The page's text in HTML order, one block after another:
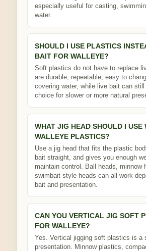
especially useful for casting,
water.
SHOULD I USE PLASTICS
BAIT FOR WALLEYE?
Soft plastics do not have to replace
are durable, repeatable, easy to
covering water, while live bait can
choice for slower or more natural
WHAT JIG HEAD SHOULD I USE
WALLEYE PLASTICS?
Use a jig head that fits the plastic
bait straight, and gives you enough
maintain control. Ball heads, minnow
swimbait-style heads can all work
bait and presentation.
CAN YOU VERTICAL JIG SOFT
FOR WALLEYE?
Yes. Vertical jigging soft plastics is a
presentation. Minnow plastics,